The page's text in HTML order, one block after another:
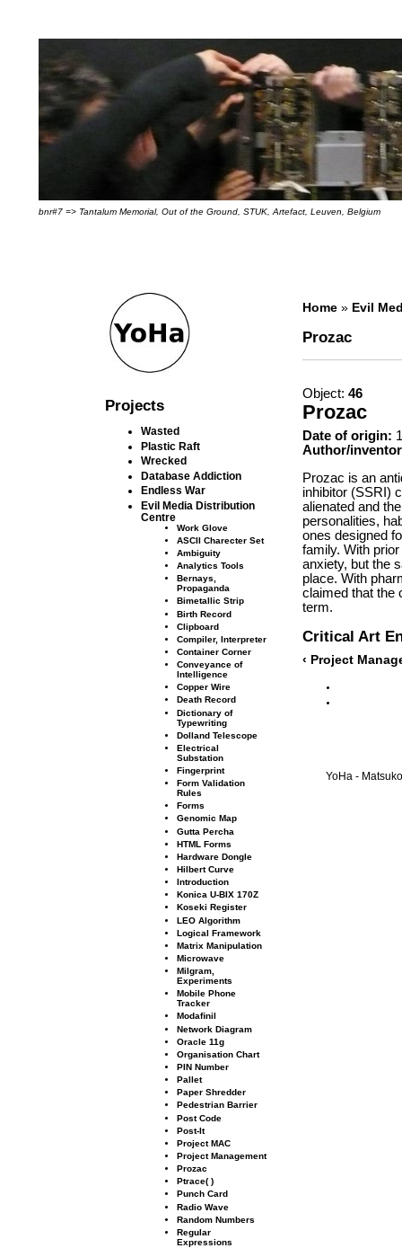
bnr#7 => Tantalum Memorial, Out of the Ground, STUK, Artefact, Leuven, Belgium
Projects
Wasted
Plastic Raft
Wrecked
Database Addiction
Endless War
Evil Media Distribution
Centre
Work Glove
ASCII Charecter Set
Ambiguity
Analytics Tools
Bernays,
Propaganda
Bimetallic Strip
Birth Record
Clipboard
Compiler, Interpreter
Container Corner
Conveyance of
Intelligence
Copper Wire
Death Record
Dictionary of
Typewriting
Dolland Telescope
Electrical
Substation
Fingerprint
Form Validation
Rules
Forms
Genomic Map
Gutta Percha
HTML Forms
Hardware Dongle
Hilbert Curve
Introduction
Konica U-BIX 170Z
Koseki Register
LEO Algorithm
Logical Framework
Matrix Manipulation
Microwave
Milgram,
Experiments
Mobile Phone
Tracker
Modaﬁnil
Network Diagram
Oracle 11g
Organisation Chart
PIN Number
Pallet
Paper Shredder
Pedestrian Barrier
Post Code
Post-It
Project MAC
Project Management
Prozac
Ptrace( )
Punch Card
Radio Wave
Random Numbers
Regular
Expressions
Home» Evil
Prozac
Object: 46
Prozac
Date of origin:
Author/
Prozac is an
inhibitor (SSRI)
alienated and
personalities,
ones designed
family. With
anxiety, but the
place. With
claimed that the
term.
Critical Art
‹ Project
YoHa -